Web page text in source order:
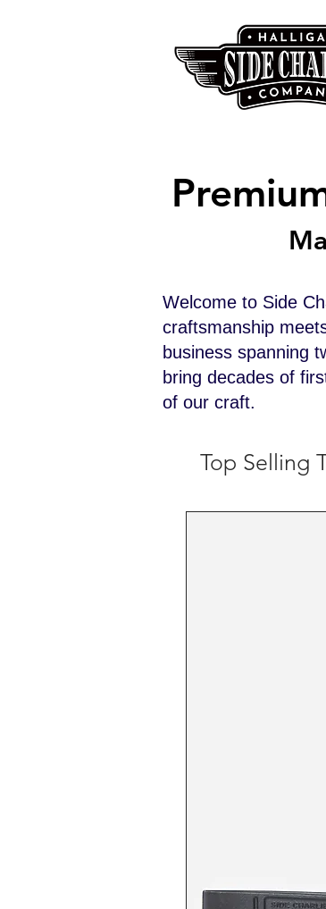
Welcome to Side
craftsmanship
business spanning
bring decades of
of our craft.
Top Selling